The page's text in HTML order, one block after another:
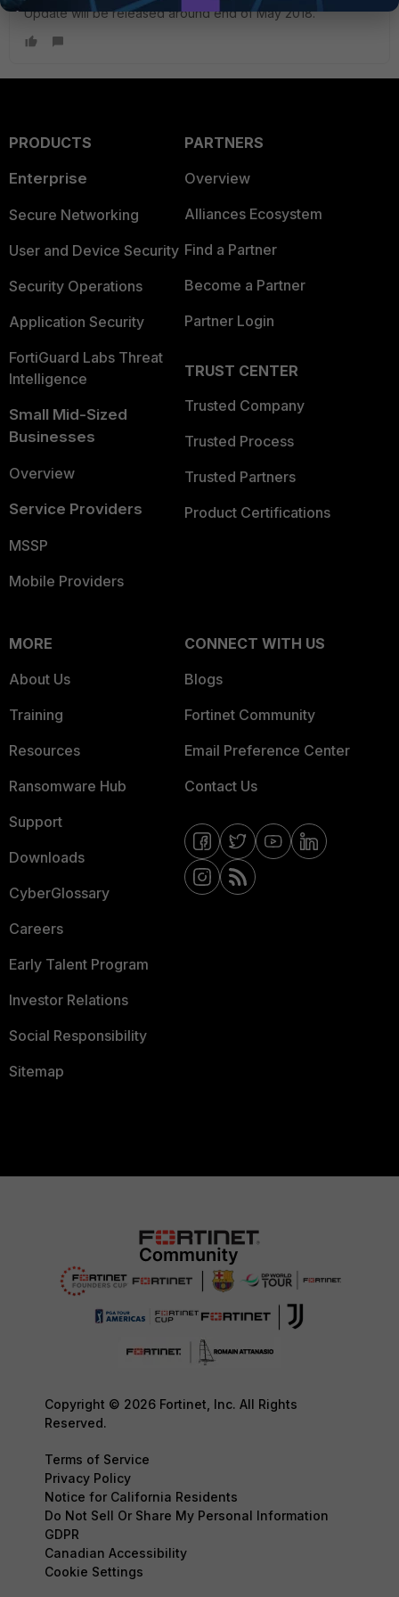
Update will be released around end of May 2018.
PRODUCTS
Enterprise
Secure Networking
User and Device Security
Security Operations
Application Security
FortiGuard Labs Threat
Intelligence
Small Mid-Sized
Businesses
Overview
Service Providers
MSSP
Mobile Providers
PARTNERS
Overview
Alliances Ecosystem
Find a Partner
Become a Partner
Partner Login
TRUST CENTER
Trusted Company
Trusted Process
Trusted Partners
Product Certifications
MORE
About Us
Training
Resources
Ransomware Hub
Support
Downloads
CyberGlossary
Careers
Early Talent Program
Investor Relations
Social Responsibility
Sitemap
CONNECT WITH US
Blogs
Fortinet Community
Email Preference Center
Contact Us
Copyright © 2026 Fortinet, Inc. All Rights
Reserved.
Terms of Service
Privacy Policy
Notice for California Residents
Do Not Sell Or Share My Personal Information
GDPR
Canadian Accessibility
Cookie Settings